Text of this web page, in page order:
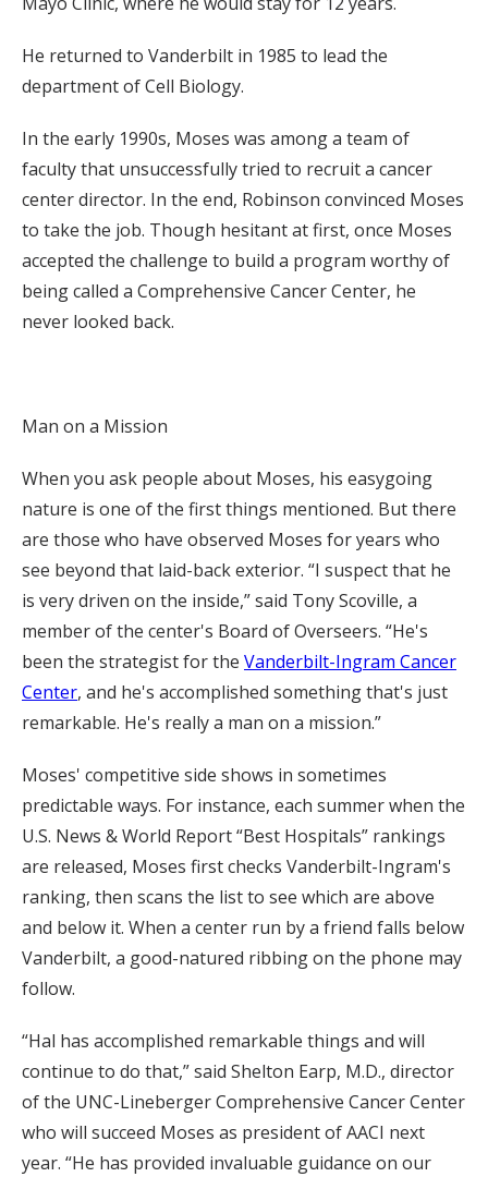
He returned to Vanderbilt in 1985 to lead the
department of Cell Biology.
In the early 1990s, Moses was among a team of
faculty that unsuccessfully tried to recruit a cancer
center director. In the end, Robinson convinced Moses
to take the job. Though hesitant at first, once Moses
accepted the challenge to build a program worthy of
being called a Comprehensive Cancer Center, he
never looked back.
Man on a Mission
When you ask people about Moses, his easygoing
nature is one of the first things mentioned. But there
are those who have observed Moses for years who
see beyond that laid-back exterior. “I suspect that he
is very driven on the inside,” said Tony Scoville, a
member of the center's Board of Overseers. “He's
been the strategist for the Vanderbilt-Ingram Cancer
Center, and he's accomplished something that's just
remarkable. He's really a man on a mission.”
Moses' competitive side shows in sometimes
predictable ways. For instance, each summer when the
U.S. News & World Report “Best Hospitals” rankings
are released, Moses first checks Vanderbilt-Ingram's
ranking, then scans the list to see which are above
and below it. When a center run by a friend falls below
Vanderbilt, a good-natured ribbing on the phone may
follow.
“Hal has accomplished remarkable things and will
continue to do that,” said Shelton Earp, M.D., director
of the UNC-Lineberger Comprehensive Cancer Center
who will succeed Moses as president of AACI next
year. “He has provided invaluable guidance on our